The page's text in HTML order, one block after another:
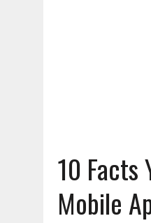
10 Facts
Mobile